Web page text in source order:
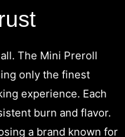
The Mini Preroll
only the finest
experience. Each
burn and flavor.
a brand known for